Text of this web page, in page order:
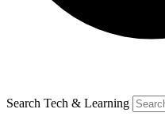
Search Tech & Learning